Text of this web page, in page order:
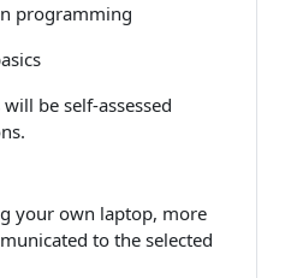
programming
be self-assessed
your own laptop, more
to the selected